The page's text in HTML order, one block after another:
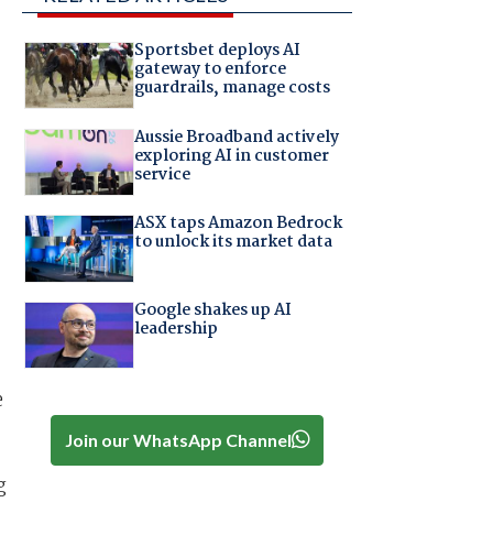
Sportsbet deploys AI
gateway to enforce
guardrails, manage costs
Aussie Broadband actively
exploring AI in customer
service
ASX taps Amazon Bedrock
to unlock its market data
Google shakes up AI
leadership
Join our WhatsApp Channel